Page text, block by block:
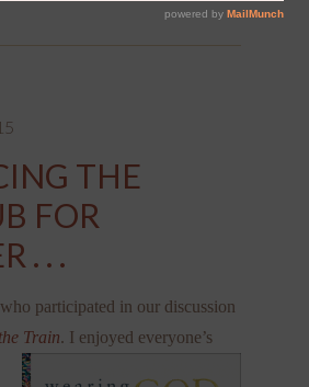
THE
FOR
. . .
participated in our discussion
Train. I enjoyed everyone’s